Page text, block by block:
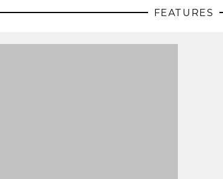
FEATURES